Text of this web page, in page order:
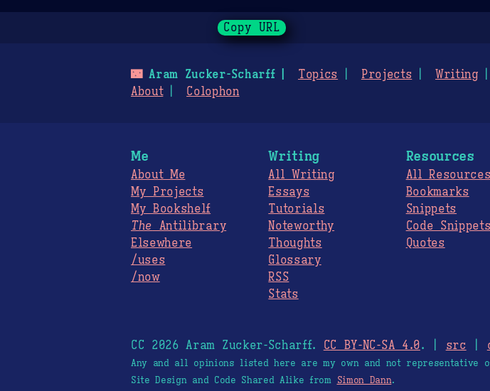
Copy URL
🌃Aram Zucker-Scharff Topics Projects
Writing
About
Colophon
Me
About Me
My Projects
My Bookshelf
The Antilibrary
Elsewhere
/uses
/now
Writing
All Writing
Essays
Tutorials
Noteworthy
Thoughts
Glossary
RSS
Stats
Resources
All Resources
Bookmarks
Snippets
Code Snippets
Quotes
CC 2026 Aram Zucker-Scharff. CC BY-NC-SA 4.0. | src
Any and all opinions listed here are my own and not representative
Site Design and Code Shared Alike from Simon Dann.